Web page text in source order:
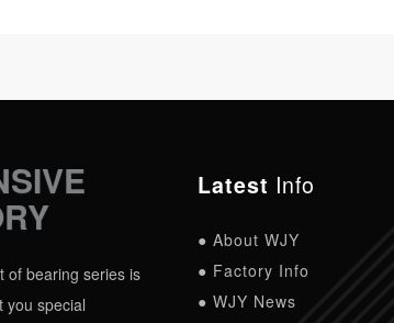
of bearing series is
you special
Latest Info
● About WJY
● Factory Info
● WJY News